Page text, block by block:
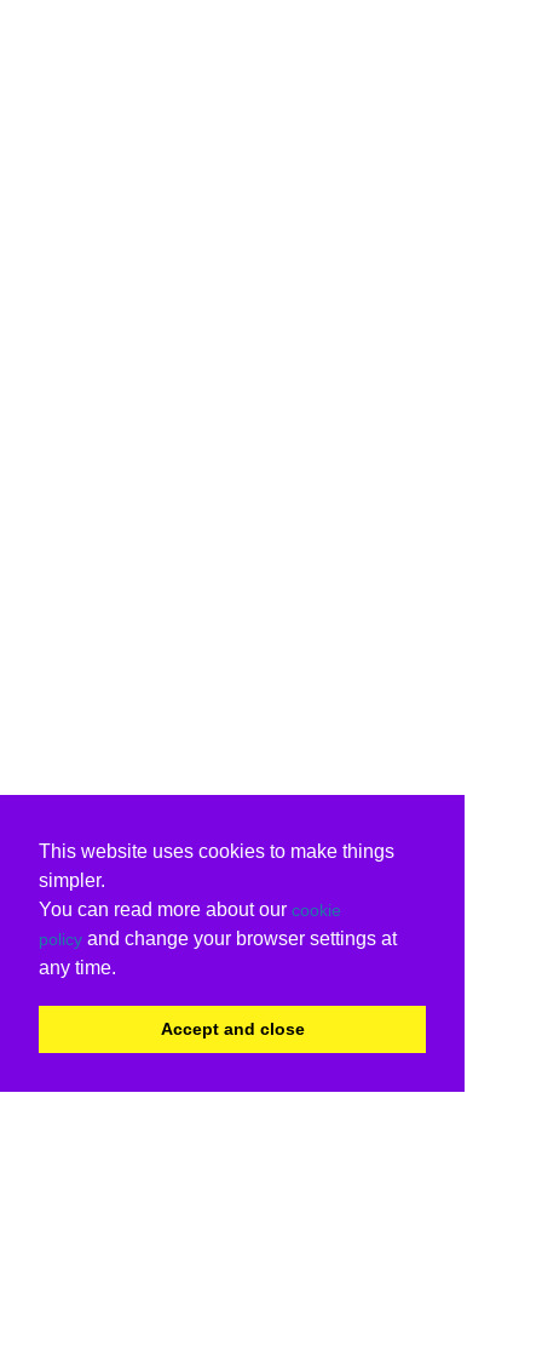
This website uses cookies to make things
simpler.
You can read more about our cookie
policy and change your browser settings at
any time.
Accept and close